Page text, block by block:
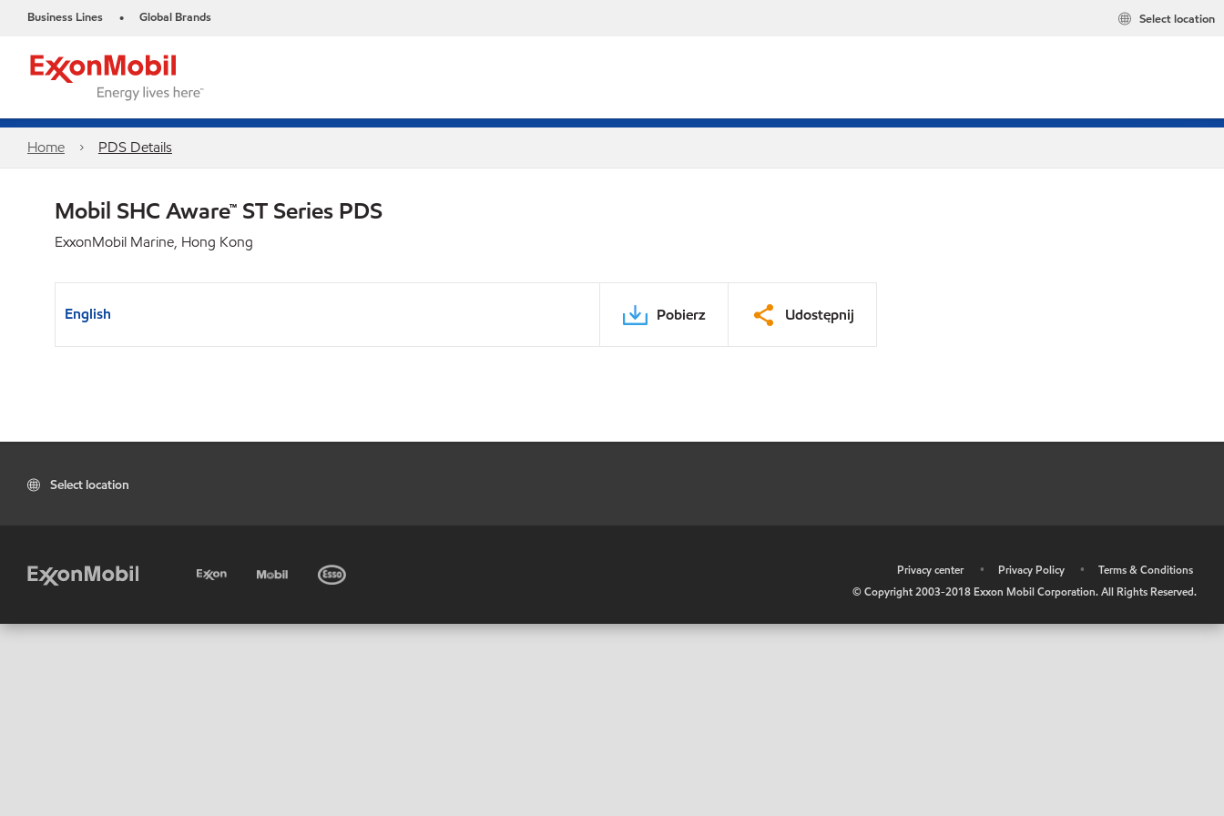
Business Lines • Global Brands Select location
Home PDS Details
Mobil SHC Aware™ ST Series PDS
ExxonMobil Marine, Hong Kong
English Pobierz Udostępnij
Select location
Privacy center • Privacy Policy •
Terms & Conditions
© Copyright 2003-2018 Exxon Mobil Corporation. All Rights Reserved.